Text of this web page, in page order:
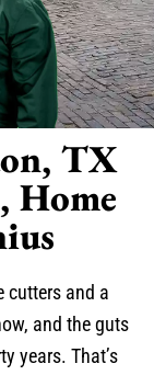
TX
Home
cutters and a
and the guts
years. That’s